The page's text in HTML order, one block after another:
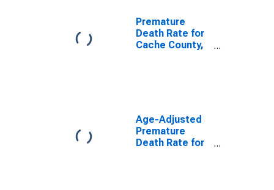
Premature
Death Rate for
Cache County,
Age-Adjusted
Premature
Death Rate for